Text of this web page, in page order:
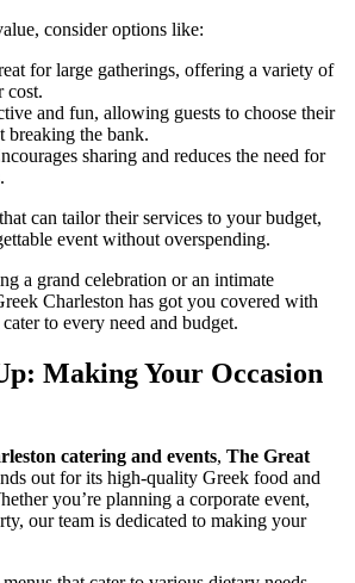
consider options like:
for large gatherings, offering a variety of
cost.
and fun, allowing guests to choose their
breaking the bank.
sharing and reduces the need for
can tailor their services to your budget,
event without overspending.
a grand celebration or an intimate
Charleston has got you covered with
to every need and budget.
Making Your Occasion
catering and events, The Great
out for its high-quality Greek food and
you’re planning a corporate event,
our team is dedicated to making your